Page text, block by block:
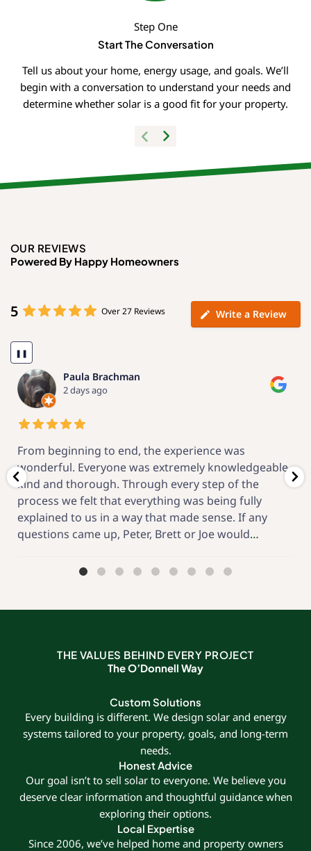
Step One
Start The Conversation
Tell us about your home, energy usage, and goals. We’ll
begin with a conversation to understand your needs and
determine whether solar is a good fit for your property.
OUR REVIEWS
Powered By Happy Homeowners
5 Over 27 Reviews Write a Review
❚❚
was
knowledgeable,
step of the
was being fully
sense. If any
or Joe would…
Now that the project is
that I made a great choice for
the engineering proposal, local
installation and the after-
Solar has great! From the
feel-good project,…
THE VALUES BEHIND EVERY PROJECT
The O’Donnell Way
Custom Solutions
Every building is different. We design solar and energy
systems tailored to your property, goals, and long-term
needs.
Honest Advice
Our goal isn’t to sell solar to everyone. We believe you
deserve clear information and thoughtful guidance when
exploring their options.
Local Expertise
Since 2006, we’ve helped home and property owners